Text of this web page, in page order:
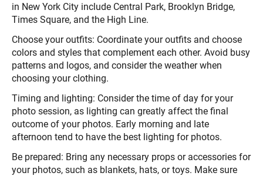
in New York City include Central Park, Brooklyn Bridge,
Times Square, and the High Line.
Choose your outfits: Coordinate your outfits and choose
colors and styles that complement each other. Avoid busy
patterns and logos, and consider the weather when
choosing your clothing.
Timing and lighting: Consider the time of day for your
photo session, as lighting can greatly affect the final
outcome of your photos. Early morning and late
afternoon tend to have the best lighting for photos.
Be prepared: Bring any necessary props or accessories for
your photos, such as blankets, hats, or toys. Make sure